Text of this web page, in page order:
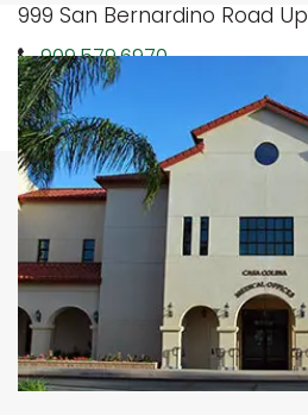
999 San Bernardino Road
909.579.6970